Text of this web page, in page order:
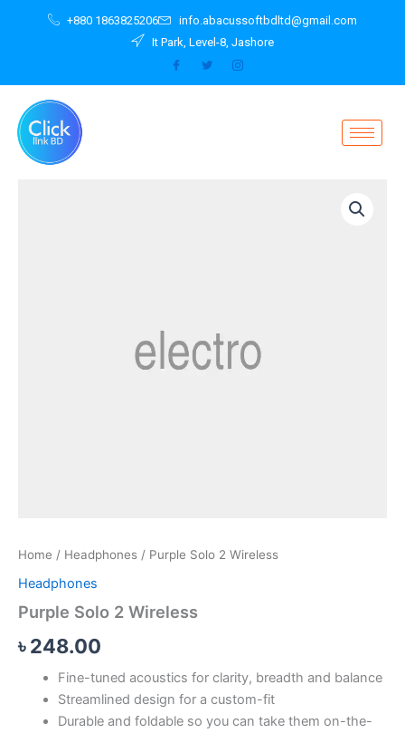
+880 1863825206
info.abacussoftbdltd@gmail.com
It Park, Level-8, Jashore
Home / Headphones / Purple Solo 2 Wireless
Headphones
Purple Solo 2 Wireless
৳248.00
Fine-tuned acoustics for clarity, breadth and balance
Streamlined design for a custom-fit
Durable and foldable so you can take them on-the-